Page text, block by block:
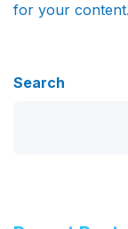
for your
Search